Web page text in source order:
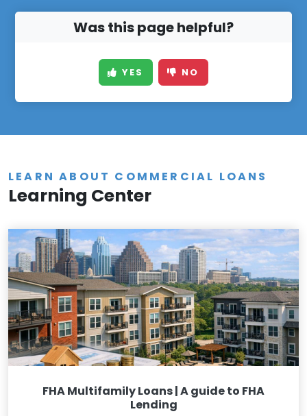
Was this page helpful?
YES NO
LEARN ABOUT COMMERCIAL LOANS
Learning Center
FHA Multifamily Loans | A guide to FHA
Lending